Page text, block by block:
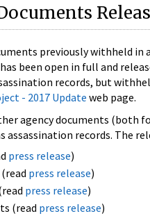
previously withheld
been open in full and
records, but
- 2017 Update web page.
agency documents
assassination records. The
press release)
press release)
press release)
(read press release)